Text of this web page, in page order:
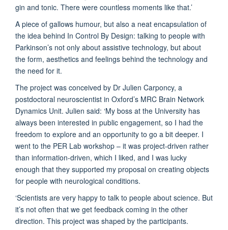
gin and tonic. There were countless moments like that.’
A piece of gallows humour, but also a neat encapsulation of
the idea behind In Control By Design: talking to people with
Parkinson’s not only about assistive technology, but about
the form, aesthetics and feelings behind the technology and
the need for it.
The project was conceived by Dr Julien Carponcy, a
postdoctoral neuroscientist in Oxford’s MRC Brain Network
Dynamics Unit. Julien said: ‘My boss at the University has
always been interested in public engagement, so I had the
freedom to explore and an opportunity to go a bit deeper. I
went to the PER Lab workshop – it was project-driven rather
than information-driven, which I liked, and I was lucky
enough that they supported my proposal on creating objects
for people with neurological conditions.
‘Scientists are very happy to talk to people about science. But
it’s not often that we get feedback coming in the other
direction. This project was shaped by the participants.